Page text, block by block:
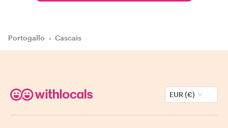
Portogallo › Cascais
EUR (€)